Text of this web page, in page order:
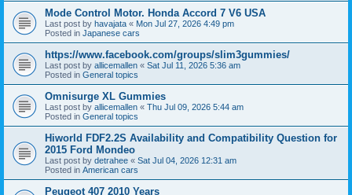
Mode Control Motor. Honda Accord 7 V6 USA
Last post by havajata « Mon Jul 27, 2026 4:49 pm
Posted in Japanese cars
https://www.facebook.com/groups/slim3gummies/
Last post by allicemallen « Sat Jul 11, 2026 5:36 am
Posted in General topics
Omnisurge XL Gummies
Last post by allicemallen « Thu Jul 09, 2026 5:44 am
Posted in General topics
Hiworld FDF2.2S Availability and Compatibility Question for
2015 Ford Mondeo
Last post by detrahee « Sat Jul 04, 2026 12:31 am
Posted in American cars
Peugeot 407 2010 Years